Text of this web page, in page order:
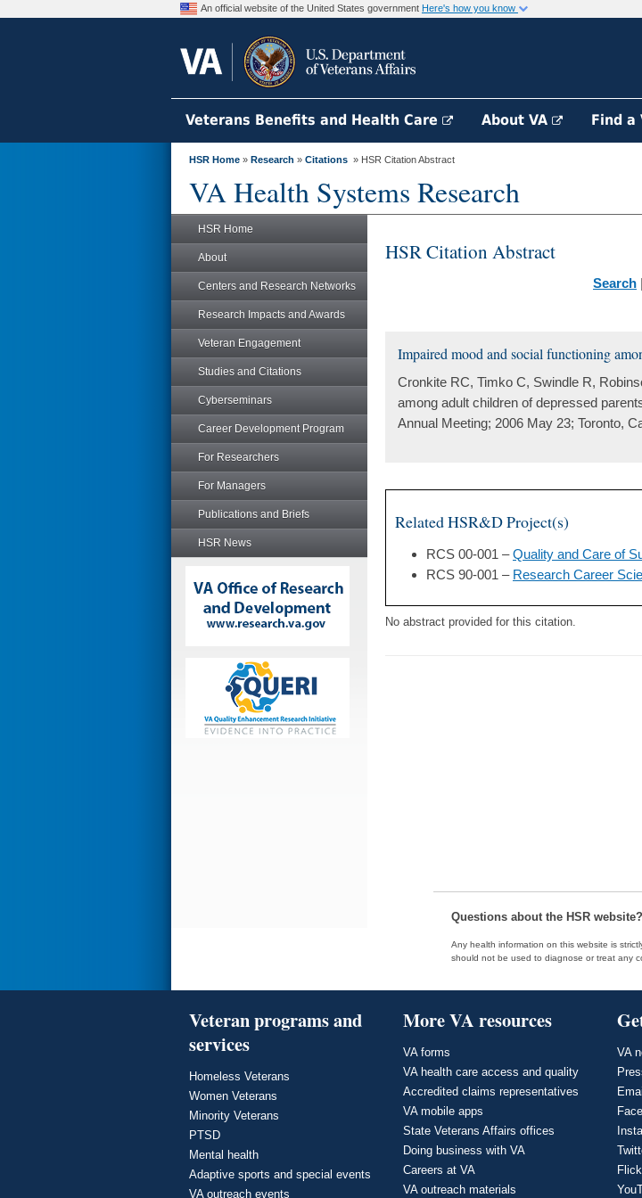
An official website of the United States government Here's how you know
Veterans Benefits and Health Care About VA Find a
HSR Home » Research » Citations » HSR Citation Abstract
VA Health Systems Research
HSR Home
About
Centers and Research Networks
Research Impacts and Awards
Veteran Engagement
Studies and Citations
Cyberseminars
Career Development Program
For Researchers
For Managers
Publications and Briefs
HSR News
HSR Citation Abstract
Search |
Impaired mood and social functioning
Cronkite RC, Timko C, Swindle R,
among adult children of depressed
Annual Meeting; 2006 May 23; Toronto,
Related HSR&D Project(s)
RCS 00-001 –Quality and Care of
RCS 90-001 – Research Career
No abstract provided for this citation.
Questions about the HSR website?
Any health information on this website is
should not be used to diagnose or treat any
Veteran programs and
services
Homeless Veterans
Women Veterans
Minority Veterans
PTSD
Mental health
Adaptive sports and special events
VA outreach events
More VA resources
VA forms
VA health care access and quality
Accredited claims representatives
VA mobile apps
State Veterans Affairs offices
Doing business with VA
Careers at VA
VA outreach materials
VA